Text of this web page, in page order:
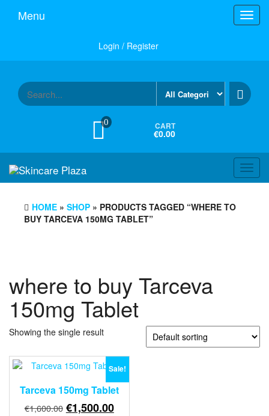
Menu
Login / Register
0 CART
€0.00
HOME » SHOP » PRODUCTS TAGGED “WHERE TO
BUY TARCEVA 150MG TABLET”
where to buy Tarceva
150mg Tablet
Showing the single result
Sale!
Tarceva 150mg Tablet
€1,600.00 Original
€1,500.00Current